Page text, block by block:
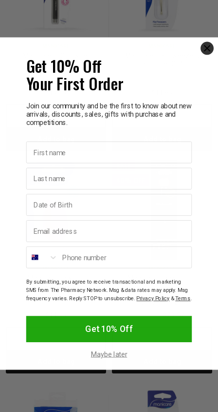
Brush 23046
$15.95
Decrease IncreaseDecrease
Manicare Flawless
Complexion Sponge
23037
$14.95
Manicare Glam Pro F1.
Blending Foundation
Brush Ultra Soft Nano
Bristles Cruelty Free
$39.95$23.97
Get 10% Off
Your First Order
Join our community and be the first to know about new
arrivals, discounts, sales, gifts with purchase and
competitions.
By submitting, you agree to receive transactional and marketing
SMS from The Pharmacy Network. Msg & data rates may apply. Msg
frequency varies. Reply STOP to unsubscribe. Privacy Policy &Terms.
Get 10% Off
Maybe later